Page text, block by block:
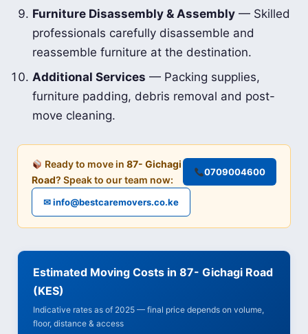
Furniture Disassembly & Assembly — Skilled
professionals carefully disassemble and
reassemble furniture at the destination.
Additional Services — Packing supplies,
furniture padding, debris removal and post-
move cleaning.
Ready to move in87- Gichagi
Road? Speak to our team now:
0709004600
✉ info@bestcaremovers.co.ke
Estimated Moving Costs in 87- Gichagi Road
(KES)
Indicative rates as of 2025 — final price depends on volume,
floor, distance & access